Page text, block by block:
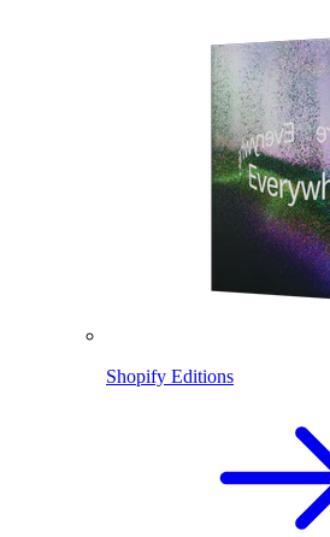
Shopify Editions